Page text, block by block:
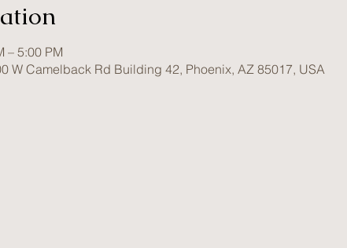
– 5:00 PM
W Camelback Rd Building 42, Phoenix, AZ 85017, USA